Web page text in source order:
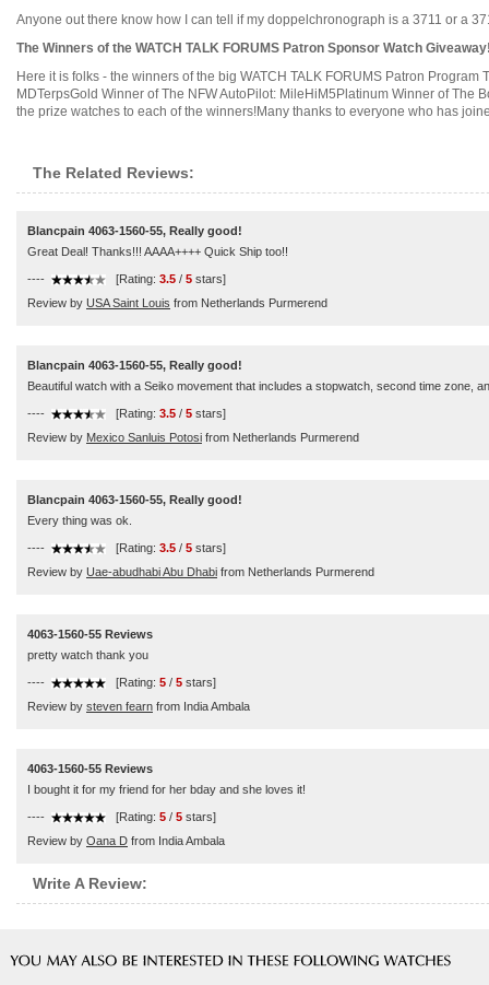
Anyone out there know how I can tell if my doppelchronograph is a 3711 or a
The Winners of the WATCH TALK FORUMS Patron Sponsor Watch
Here it is folks - the winners of the big WATCH TALK FORUMS Patron
MDTerpsGold Winner of The NFW AutoPilot: MileHiM5Platinum Winner of
the prize watches to each of the winners!Many thanks to everyone who has
The Related Reviews:
Blancpain 4063-1560-55, Really good!
Great Deal! Thanks!!! AAAA++++ Quick Ship too!!
---- [Rating: 3.5 / 5 stars]
Review by USA Saint Louis from Netherlands Purmerend
Blancpain 4063-1560-55, Really good!
Beautiful watch with a Seiko movement that includes a stopwatch, second time zone,
---- [Rating: 3.5 / 5 stars]
Review by Mexico Sanluis Potosi from Netherlands Purmerend
Blancpain 4063-1560-55, Really good!
Every thing was ok.
---- [Rating: 3.5 / 5 stars]
Review by Uae-abudhabi Abu Dhabi from Netherlands Purmerend
4063-1560-55 Reviews
pretty watch thank you
---- [Rating: 5 / 5 stars]
Review by steven fearn from India Ambala
4063-1560-55 Reviews
I bought it for my friend for her bday and she loves it!
---- [Rating: 5 / 5 stars]
Review by Oana D from India Ambala
Write A Review: